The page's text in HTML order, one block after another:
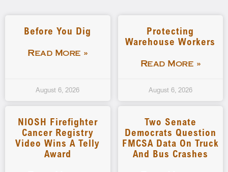
Before You Dig
Read More »
August 6, 2026
Protecting
Warehouse Workers
Read More »
August 6, 2026
NIOSH Firefighter
Cancer Registry
Video Wins A Telly
Award
Two Senate
Democrats Question
FMCSA Data On Truck
And Bus Crashes